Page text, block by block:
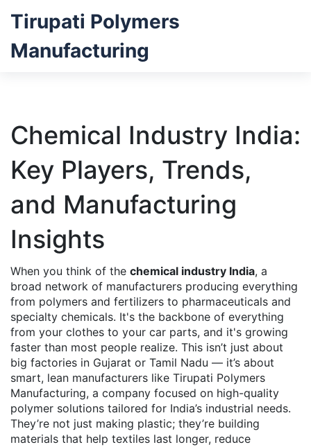
Tirupati Polymers
Manufacturing
Chemical Industry India:
Key Players, Trends,
and Manufacturing
Insights
When you think of the chemical industry India, a
broad network of manufacturers producing everything
from polymers and fertilizers to pharmaceuticals and
specialty chemicals. It's the backbone of everything
from your clothes to your car parts, and it's growing
faster than most people realize. This isn’t just about
big factories in Gujarat or Tamil Nadu — it’s about
smart, lean manufacturers like Tirupati Polymers
Manufacturing, a company focused on high-quality
polymer solutions tailored for India’s industrial needs.
They’re not just making plastic; they’re building
materials that help textiles last longer, reduce